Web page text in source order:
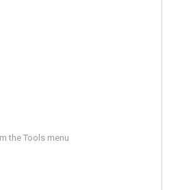
the Tools menu